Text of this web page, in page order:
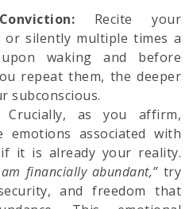
Recite your
silently multiple times a
waking and before
repeat them, the deeper
subconscious.
Crucially, as you affirm,
associated with
it is already your reality.
am financially abundant,”try
and freedom that